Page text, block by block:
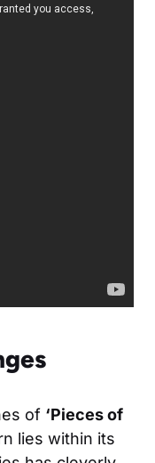
of ‘Pieces of
lies within its